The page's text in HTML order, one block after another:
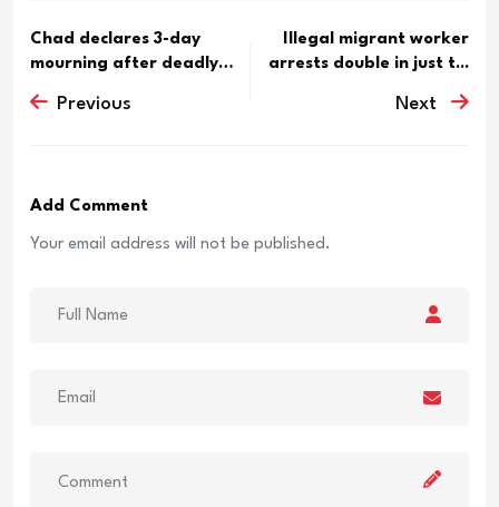
Chad declares 3-day
mourning after deadly
Previous
Illegal migrant worker
arrests double in just t...
Next
Add Comment
Your email address will not be published.